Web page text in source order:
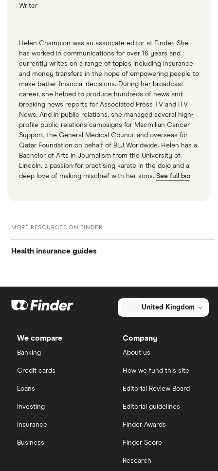
Writer
Helen Champion was an associate editor at Finder. She
has worked in communications for over 16 years and
currently writes on a range of topics including insurance
and money transfers in the hope of empowering people to
make better financial decisions. During her broadcast
career, she helped to produce hundreds of news and
breaking news reports for Associated Press TV and ITV
News. And in public relations, she managed several high-
profile public relations campaigns for Macmillan Cancer
Support, the General Medical Council and overseas for
Qatar Foundation on behalf of BLJ Worldwide. Helen has a
Bachelor of Arts in Journalism from the University of
Lincoln, a passion for practising karate in the dojo and a
deep love of making mischief with her sons. See full bio
MORE RESOURCES ON FINDER
Health insurance guides
Optical and glasses insurance
United Kingdom
We compare
Banking
Credit cards
Loans
Investing
Insurance
Business
Company
About us
How we fund this site
Editorial Review Board
Editorial guidelines
Finder Awards
Finder Score
Research